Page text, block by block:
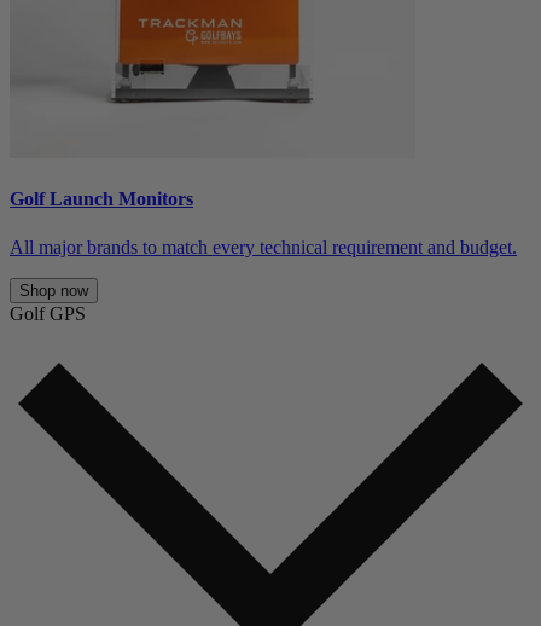
Golf Launch Monitors
All major brands to match every technical requirement and budget.
Shop now
Golf GPS